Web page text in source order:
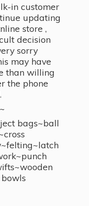
in customer
updating
store ,
decision
sorry
may have
than willing
the phone
bags~ball